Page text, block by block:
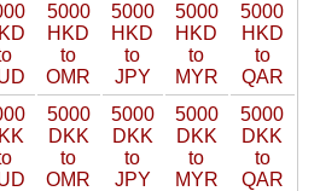
5000
HKD
to
OMR
5000
HKD
to
JPY
5000
HKD
to
MYR
5000
HKD
to
QAR
5000
DKK
to
OMR
5000
DKK
to
JPY
5000
DKK
to
MYR
5000
DKK
to
QAR